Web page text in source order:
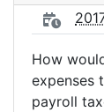
How
expenses
payroll